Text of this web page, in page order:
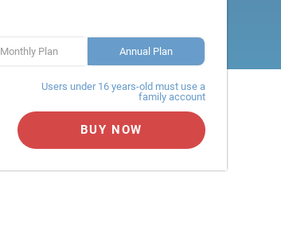
Monthly Plan Annual Plan
Users under 16 years-old must use a
family account
BUY NOW